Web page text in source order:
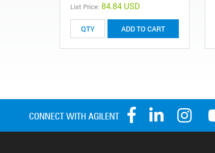
List Price: 84.84 USD
ADD TO CART